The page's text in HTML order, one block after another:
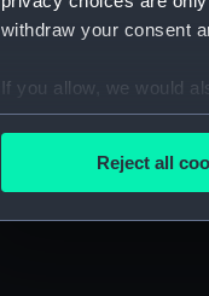
withdraw your consent
If you allow, we would
Collect
Find out more about
We’d like to use
Reject all